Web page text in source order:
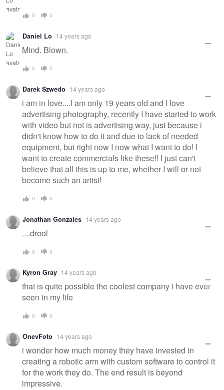
0 0
Daniel Lo 14 years ago
Mind. Blown.
0 0
Darek Szwedo 14 years ago
i am in love....I am only 19 years old and I love
advertising photography, recently I have started to work
with video but not is advertising way, just because i
didn't know how to do it and due to lack of needed
equipment, but right now I now what I want to do! I
want to create commercials like these!! I just can't
believe that all this is up to me, whether I will or not
become such an artist!
0 0
Jonathan Gonzales 14 years ago
....drool
0 0
Kyron Gray 14 years ago
that is quite possible the coolest company i have ever
seen in my life
0 0
OnevFoto 14 years ago
i wonder how much money they have invested in
creating a robotic arm with custom software to control it
for the work they do. The end result is beyond
impressive.